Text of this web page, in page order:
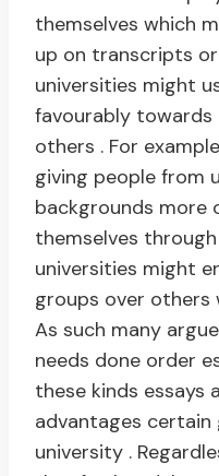
themselves which
up on transcripts
universities might
favourably
others . For
giving people from
backgrounds more
themselves
universities might
groups over others
As such many
needs done order
these kinds essays
advantages certain
university .